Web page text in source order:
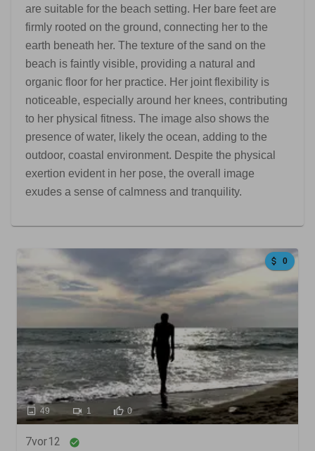
are suitable for the beach setting. Her bare feet are
firmly rooted on the ground, connecting her to the
earth beneath her. The texture of the sand on the
beach is faintly visible, providing a natural and
organic floor for her practice. Her joint flexibility is
noticeable, especially around her knees, contributing
to her physical fitness. The image also shows the
presence of water, likely the ocean, adding to the
outdoor, coastal environment. Despite the physical
exertion evident in her pose, the overall image
exudes a sense of calmness and tranquility.
0
49 1 0
7vor12